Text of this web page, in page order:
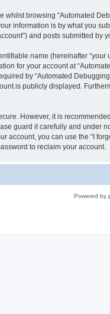
whilst browsing “Automated
information is by what you
and posts submitted by
name (hereinafter
for your account at
by “Automated
is publicly displayed.
However, it is
guard it carefully and under
account, you can use the “I
to reclaim your account.
Powered by